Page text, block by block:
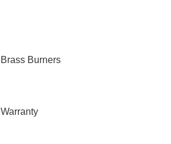
Brass Burners
Warranty